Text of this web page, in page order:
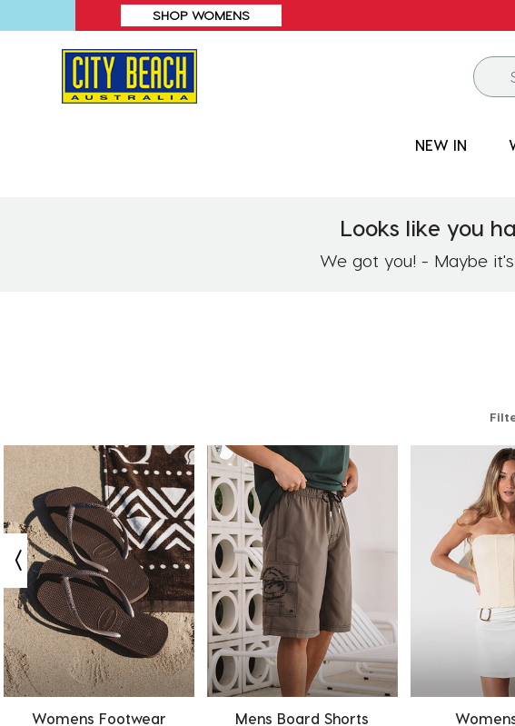
SHOP WOMENS
NEW IN
Looks like you
We got you! - Maybe
Womens Footwear Mens Board Shorts